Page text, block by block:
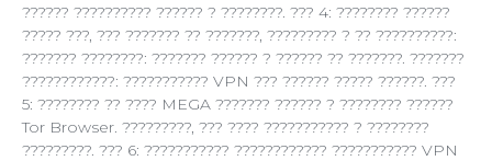
?????? ?????????? ?????? ? ????????. ??? 4: ???????? ??????
????? ???, ??? ??????? ?? ???????, ????????? ? ?? ??????????:
??????? ????????: ??????? ?????? ? ?????? ?? ???????. ???????
????????????: ??????????? VPN ??? ?????? ????? ??????. ???
5: ???????? ?? ???? MEGA ??????? ?????? ? ???????? ??????
Tor Browser. ?????????, ??? ???? ??????????? ? ????????
?????????. ??? 6: ??????????? ???????????? ??????????? VPN